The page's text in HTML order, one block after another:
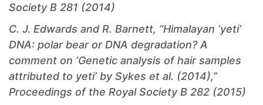
Society B 281 (2014)
C. J. Edwards and R. Barnett, “Himalayan ‘yeti’
DNA: polar bear or DNA degradation? A
comment on ‘Genetic analysis of hair samples
attributed to yeti’ by Sykes et al. (2014),”
Proceedings of the Royal Society B 282 (2015)